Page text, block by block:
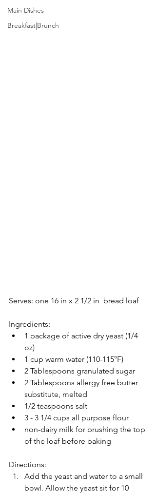
Main Dishes
Breakfast|Brunch
Serves: one 16 in x 2 1/2 in  bread loaf
Ingredients:
1 package of active dry yeast (1/4
oz)
1 cup warm water (110-115°F)
2 Tablespoons granulated sugar
2 Tablespoons allergy free butter
substitute, melted
1/2 teaspoons salt
3 - 3 1/4 cups all purpose flour
non-dairy milk for brushing the top
of the loaf before baking
Directions:
Add the yeast and water to a small
bowl. Allow the yeast sit for 10